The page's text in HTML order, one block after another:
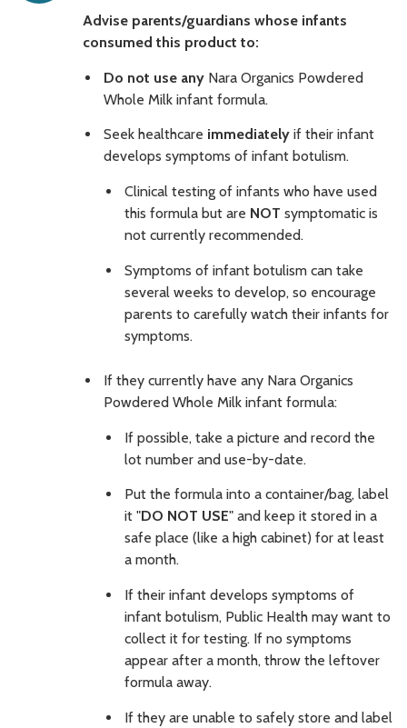
Advise parents/guardians whose infants
consumed this product to:
Do not use any Nara Organics Powdered
Whole Milk infant formula.
Seek healthcare immediately if their infant
develops symptoms of infant botulism.
Clinical testing of infants who have used
this formula but are NOT symptomatic is
not currently recommended.
Symptoms of infant botulism can take
several weeks to develop, so encourage
parents to carefully watch their infants for
symptoms.
If they currently have any Nara Organics
Powdered Whole Milk infant formula:
If possible, take a picture and record the
lot number and use-by-date.
Put the formula into a container/bag, label
it "DO NOT USE" and keep it stored in a
safe place (like a high cabinet) for at least
a month.
If their infant develops symptoms of
infant botulism, Public Health may want to
collect it for testing. If no symptoms
appear after a month, throw the leftover
formula away.
If they are unable to safely store and label